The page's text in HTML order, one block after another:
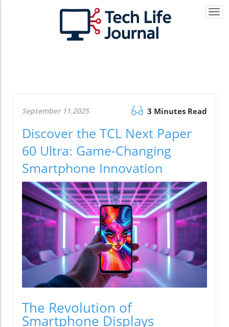
September 11.2025 3 Minutes Read
Discover the TCL Next Paper
60 Ultra: Game-Changing
Smartphone Innovation
The Revolution of
Smartphone Displays